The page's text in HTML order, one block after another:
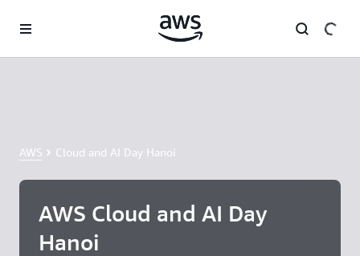
AWS Cloud and AI Day Hanoi
AWS Cloud and AI Day
Hanoi